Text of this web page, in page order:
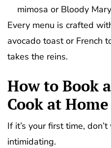
mimosa or Bloody
Every menu is crafted
avocado toast or French
takes the reins.
How to Book
Cook at Home
If it’s your first time,
intimidating.